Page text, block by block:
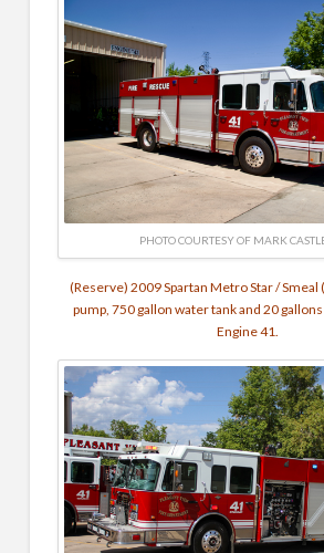
PHOTO COURTESY OF MARK
(Reserve) 2009 Spartan Metro Star / Smeal
pump, 750 gallon water tank and 20
Engine 41.